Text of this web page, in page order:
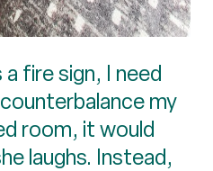
a fire sign, I need
my
room, it would
laughs. Instead,